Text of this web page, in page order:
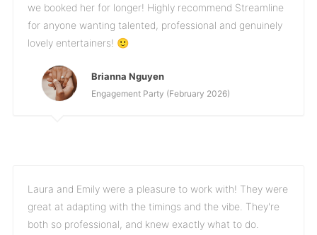
we booked her for longer! Highly recommend Streamline
for anyone wanting talented, professional and genuinely
lovely entertainers! 🙂
Brianna Nguyen
Engagement Party (February 2026)
Laura and Emily were a pleasure to work with! They were
great at adapting with the timings and the vibe. They're
both so professional, and knew exactly what to do.